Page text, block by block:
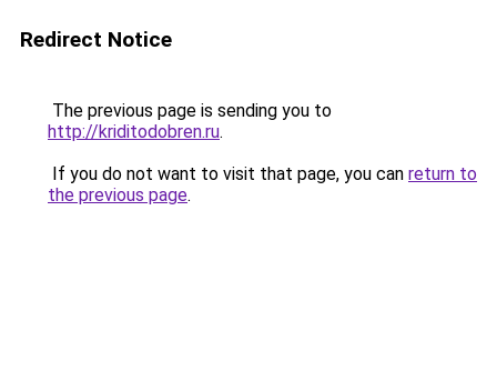
Redirect Notice
The previous page is sending you to
http://kriditodobren.ru.
If you do not want to visit that page, you can return to
the previous page.